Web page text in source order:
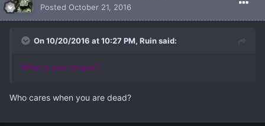
Posted October 21, 2016
On 10/20/2016 at 10:27 PM, Ruin said:
What is your slogan?
Who cares when you are dead?